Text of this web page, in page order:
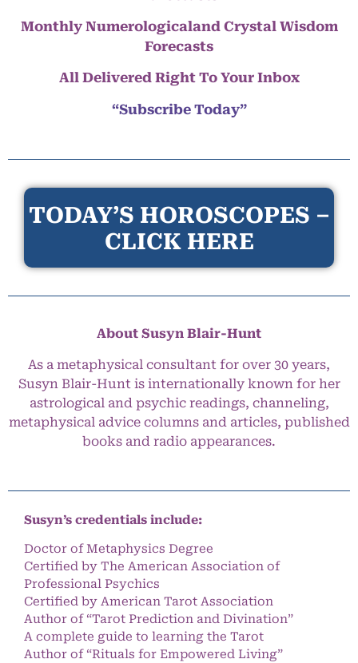
Monthly Numerologicaland Crystal Wisdom
Forecasts
All Delivered Right To Your Inbox
“Subscribe Today”
TODAY’S HOROSCOPES –
CLICK HERE
About Susyn Blair-Hunt
As a metaphysical consultant for over 30 years,
Susyn Blair-Hunt is internationally known for her
astrological and psychic readings, channeling,
metaphysical advice columns and articles, published
books and radio appearances.
Susyn’s credentials include:
Doctor of Metaphysics Degree
Certified by The American Association of
Professional Psychics
Certified by American Tarot Association
Author of “Tarot Prediction and Divination”
A complete guide to learning the Tarot
Author of “Rituals for Empowered Living”